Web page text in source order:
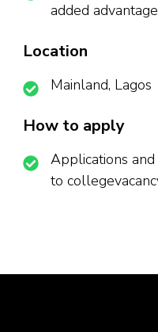
added advantage
Location
Mainland, Lagos
How to apply
Applications
to